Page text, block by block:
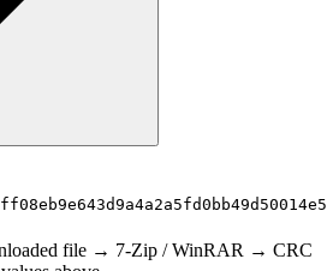
file → 7-Zip / WinRAR → CRC